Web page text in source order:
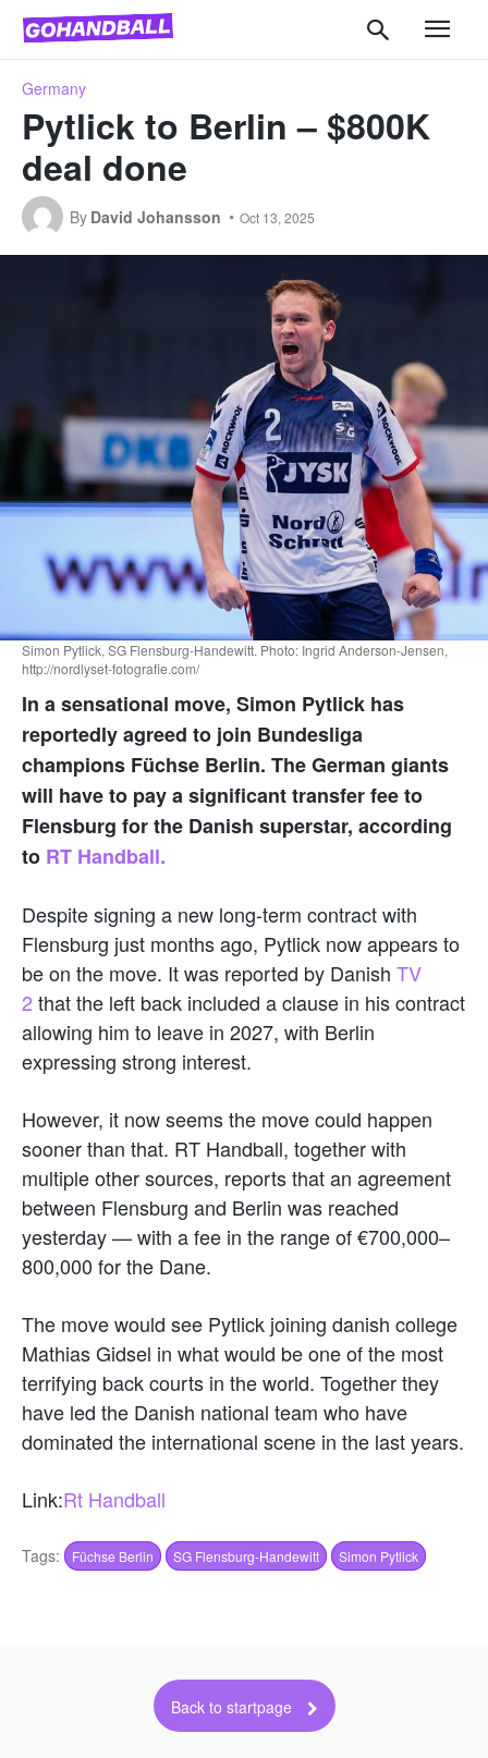
Germany
Pytlick to Berlin – $800K
deal done
By David Johansson Oct 13, 2025
Simon Pytlick, SG Flensburg-Handewitt. Photo: Ingrid Anderson-Jensen,
http://nordlyset-fotografie.com/
In a sensational move, Simon Pytlick has
reportedly agreed to join Bundesliga
champions Füchse Berlin. The German giants
will have to pay a significant transfer fee to
Flensburg for the Danish superstar, according
to RT Handball.
Despite signing a new long-term contract with
Flensburg just months ago, Pytlick now appears to
be on the move. It was reported by Danish TV
2 that the left back included a clause in his contract
allowing him to leave in 2027, with Berlin
expressing strong interest.
However, it now seems the move could happen
sooner than that. RT Handball, together with
multiple other sources, reports that an agreement
between Flensburg and Berlin was reached
yesterday — with a fee in the range of €700,000–
800,000 for the Dane.
The move would see Pytlick joining danish college
Mathias Gidsel in what would be one of the most
terrifying back courts in the world. Together they
have led the Danish national team who have
dominated the international scene in the last years.
Link:Rt Handball
Tags: Füchse Berlin SG Flensburg-Handewitt Simon Pytlick
Back to startpage